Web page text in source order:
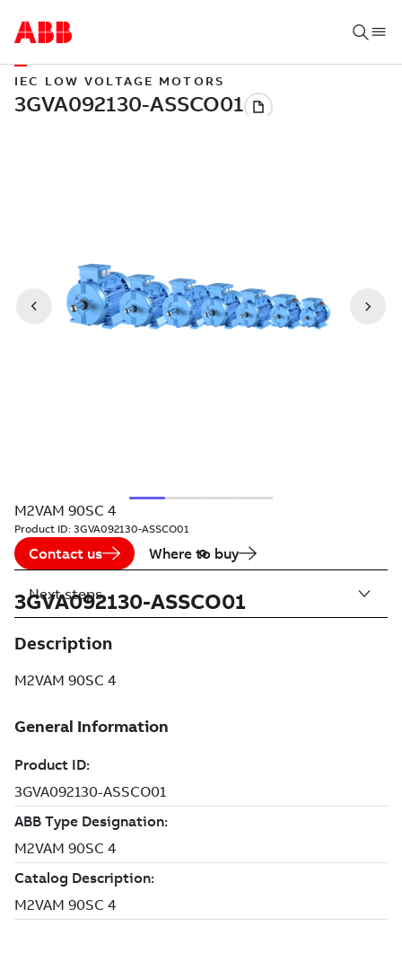
IEC LOW VOLTAGE MOTORS
M2VAM 90SC 4
Product ID: 3GVA092130-ASSCO01
Contact us Where to buy
3GVA092130-ASSCO01
Description
M2VAM 90SC 4
Next steps